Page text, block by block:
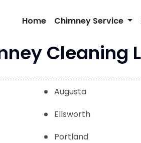
Home Chimney Service
Cleaning
Augusta
Ellsworth
Portland